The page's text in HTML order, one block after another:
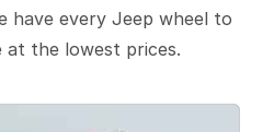
have every Jeep wheel to
the lowest prices.